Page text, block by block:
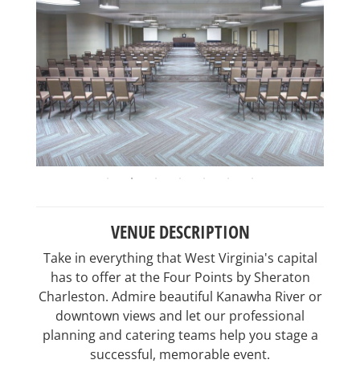
VENUE DESCRIPTION
Take in everything that West Virginia's capital
has to offer at the Four Points by Sheraton
Charleston. Admire beautiful Kanawha River or
downtown views and let our professional
planning and catering teams help you stage a
successful, memorable event.